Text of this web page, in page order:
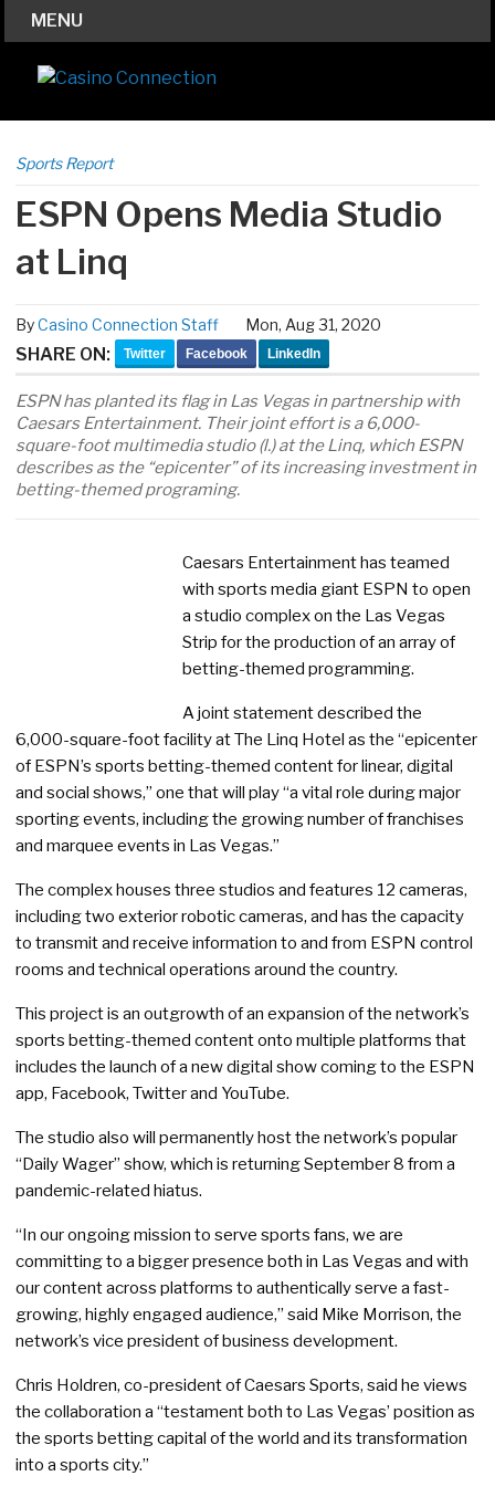
MENU
Sports Report
ESPN Opens Media Studio
at Linq
ByCasino Connection Staff Mon, Aug 31, 2020
SHARE ON: Twitter Facebook LinkedIn
ESPN has planted its flag in Las Vegas in partnership with
Caesars Entertainment. Their joint effort is a 6,000-
square-foot multimedia studio (l.) at the Linq, which ESPN
describes as the “epicenter” of its increasing investment in
betting-themed programing.
Caesars Entertainment has teamed
with sports media giant ESPN to open
a studio complex on the Las Vegas
Strip for the production of an array of
betting-themed programming.
A joint statement described the
6,000-square-foot facility at The Linq Hotel as the “epicenter
of ESPN’s sports betting-themed content for linear, digital
and social shows,” one that will play “a vital role during major
sporting events, including the growing number of franchises
and marquee events in Las Vegas.”
The complex houses three studios and features 12 cameras,
including two exterior robotic cameras, and has the capacity
to transmit and receive information to and from ESPN control
rooms and technical operations around the country.
This project is an outgrowth of an expansion of the network’s
sports betting-themed content onto multiple platforms that
includes the launch of a new digital show coming to the ESPN
app, Facebook, Twitter and YouTube.
The studio also will permanently host the network’s popular
“Daily Wager” show, which is returning September 8 from a
pandemic-related hiatus.
“In our ongoing mission to serve sports fans, we are
committing to a bigger presence both in Las Vegas and with
our content across platforms to authentically serve a fast-
growing, highly engaged audience,” said Mike Morrison, the
network’s vice president of business development.
Chris Holdren, co-president of Caesars Sports, said he views
the collaboration a “testament both to Las Vegas’ position as
the sports betting capital of the world and its transformation
into a sports city.”